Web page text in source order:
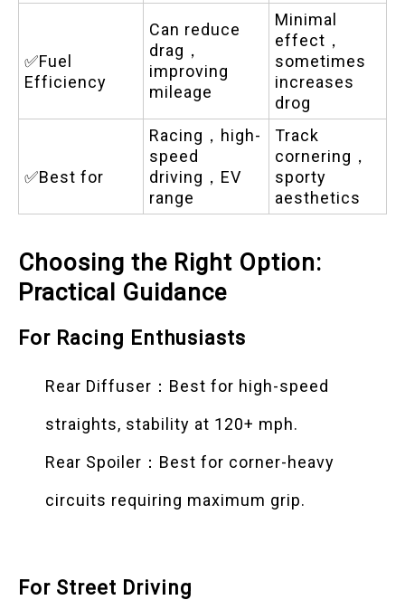
✅Fuel
Efficiency
Can reduce
drag，
improving
mileage
Minimal
effect，
sometimes
increases
drog
✅Best for
Racing，high-
speed
driving，EV
range
Track
cornering，
sporty
aesthetics
Choosing the Right Option:
Practical Guidance
For Racing Enthusiasts
Rear Diffuser：Best for high-speed
straights, stability at 120+ mph.
Rear Spoiler：Best for corner-heavy
circuits requiring maximum grip.
For Street Driving